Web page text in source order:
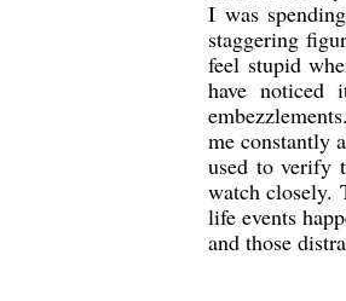
I was
staggering
feel stupid
have
me constantly
used to verify
watch closely.
life events
and those